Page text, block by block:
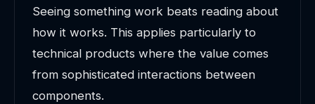
Seeing something work beats reading about
how it works. This applies particularly to
technical products where the value comes
from sophisticated interactions between
components.